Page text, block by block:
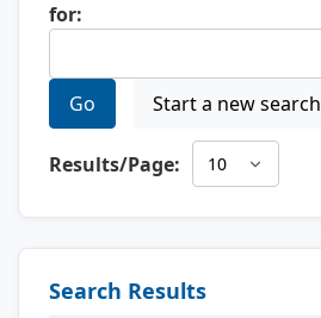
for:
Go Start a new search
Results/Page:
Search Results